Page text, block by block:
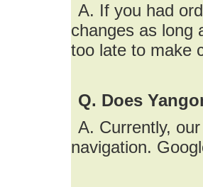
A. If you had
changes as long
too late to make
Q. Does
A. Currently,
navigation.